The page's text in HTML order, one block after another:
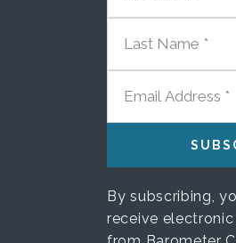
LAST NAME
EMAIL ADDRESS
By subscribing,
receive